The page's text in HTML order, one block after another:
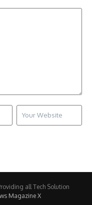
all Tech Solution
Magazine X